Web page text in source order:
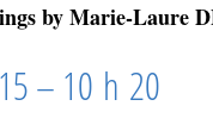
by Marie-Laure
– 10 h 20